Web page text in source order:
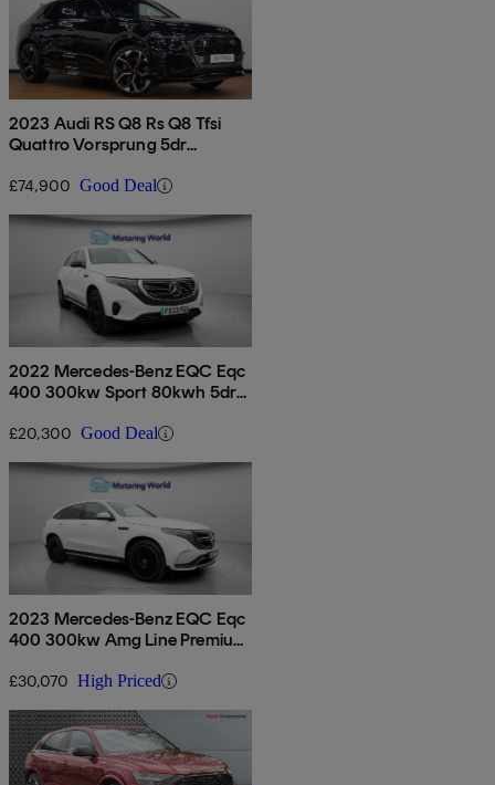
2023 Audi RS Q8 Rs Q8 Tfsi
Quattro Vorsprung 5dr
£74,900 Good Deal
2022 Mercedes-Benz EQC Eqc
400 300kw Sport 80kwh 5dr
£20,300 Good Deal
2023 Mercedes-Benz EQC Eqc
400 300kw Amg Line Premium
£30,070 High Priced